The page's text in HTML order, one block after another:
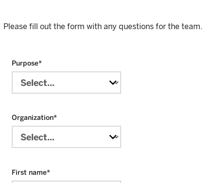
Please fill out the form with any questions for the team.
*
Purpose
*
Organization
*
First name